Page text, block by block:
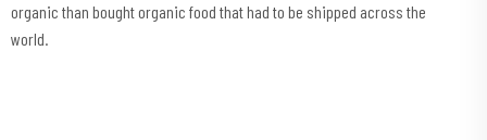
organic than bought organic food that had to be shipped across the
world.